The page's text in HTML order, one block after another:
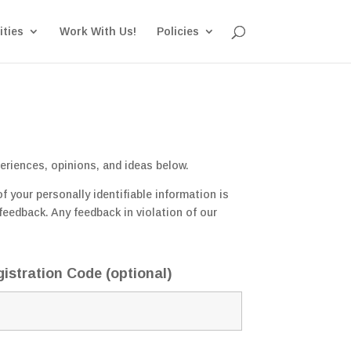
Work With Us! Policies
opinions, and ideas below.
your personally identifiable information is
Any feedback in violation of our
Code (optional)